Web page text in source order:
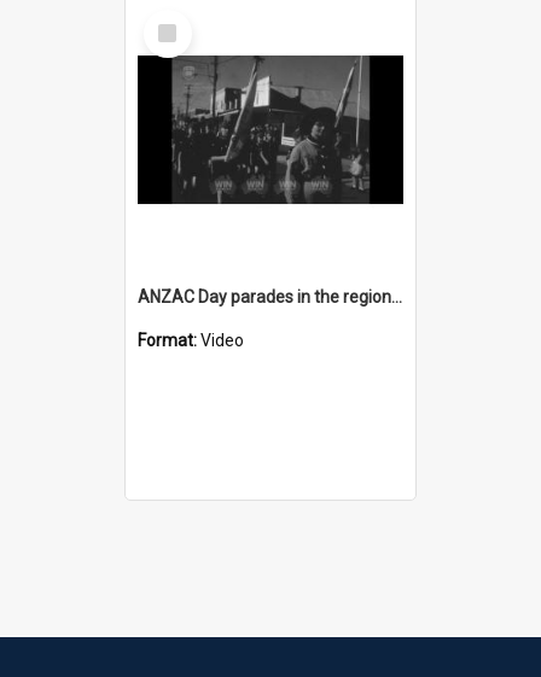
Select
Item
ANZAC Day parades in the region AND a whale shark washes up
Format:Video